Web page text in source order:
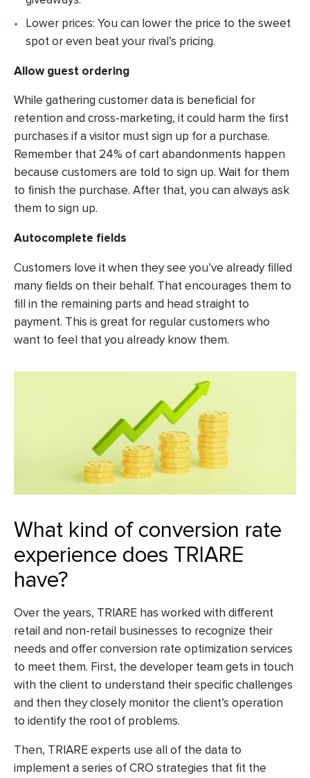
Lower prices: You can lower the price to the sweet
spot or even beat your rival’s pricing.
Allow guest ordering
While gathering customer data is beneficial for
retention and cross-marketing, it could harm the first
purchases if a visitor must sign up for a purchase.
Remember that 24% of cart abandonments happen
because customers are told to sign up. Wait for them
to finish the purchase. After that, you can always ask
them to sign up.
Autocomplete fields
Customers love it when they see you’ve already filled
many fields on their behalf. That encourages them to
fill in the remaining parts and head straight to
payment. This is great for regular customers who
want to feel that you already know them.
What kind of conversion rate
experience does TRIARE
have?
Over the years, TRIARE has worked with different
retail and non-retail businesses to recognize their
needs and offer conversion rate optimization services
to meet them. First, the developer team gets in touch
with the client to understand their specific challenges
and then they closely monitor the client’s operation
to identify the root of problems.
Then, TRIARE experts use all of the data to
implement a series of CRO strategies that fit the